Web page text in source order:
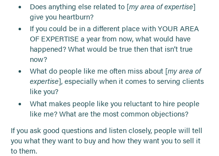
Does anything else related to [my area of expertise]
give you heartburn?
If you could be in a different place with YOUR AREA
OF EXPERTISE a year from now, what would have
happened? What would be true then that isn’t true
now?
What do people like me often miss about [my area of
expertise], especially when it comes to serving clients
like you?
What makes people like you reluctant to hire people
like me? What are the most common objections?
If you ask good questions and listen closely, people will tell
you what they want to buy and how they want you to sell it
to them.